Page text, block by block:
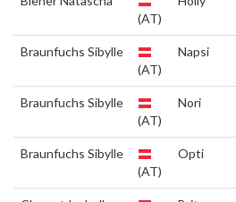
(AT)
Braunfuchs Sibylle
(AT)
Napsi
Braunfuchs Sibylle
(AT)
Nori
Braunfuchs Sibylle
(AT)
Opti